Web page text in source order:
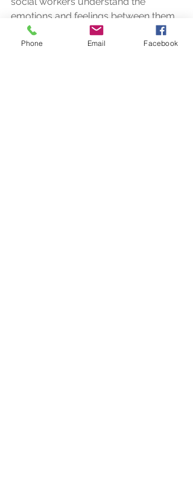
emotions and feelings between them
and try to help and nurture the
children along with the parents’ help.
Phone Email Facebook